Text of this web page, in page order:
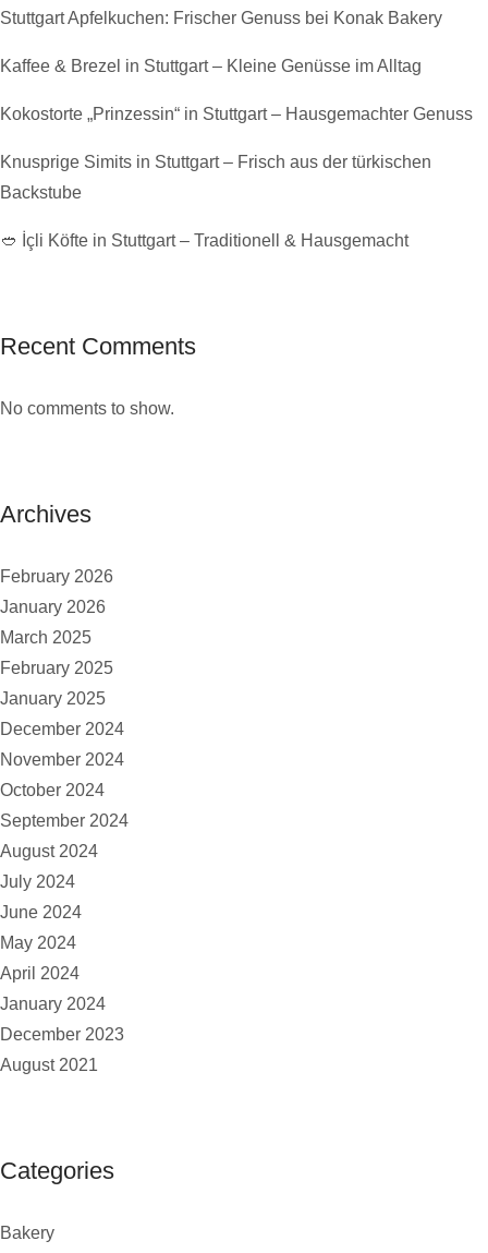
Stuttgart Apfelkuchen: Frischer Genuss bei Konak Bakery
Kaffee & Brezel in Stuttgart – Kleine Genüsse im Alltag
Kokostorte „Prinzessin“ in Stuttgart – Hausgemachter Genuss
Knusprige Simits in Stuttgart – Frisch aus der türkischen
Backstube
🥙 İçli Köfte in Stuttgart – Traditionell & Hausgemacht
Recent Comments
No comments to show.
Archives
February 2026
January 2026
March 2025
February 2025
January 2025
December 2024
November 2024
October 2024
September 2024
August 2024
July 2024
June 2024
May 2024
April 2024
January 2024
December 2023
August 2021
Categories
Bakery